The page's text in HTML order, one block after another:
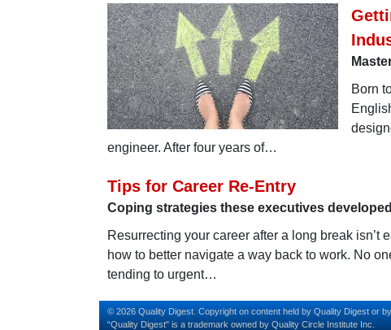
Born
engineer. After four years of…
Tips for Career Re-Entry
Coping strategies these executives
Resurrecting your career after a long break
how to better navigate a way back to work. No
tending to urgent…
© 2026 Quality Digest. Copyright on content held by Quality Digest or
“Quality Digest" is a trademark owned by Quality Circle Institute Inc.